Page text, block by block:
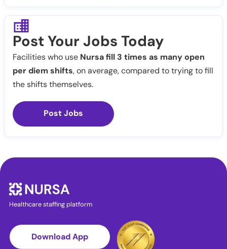
Post Your Jobs Today
Facilities who use Nursa fill 3 times as many open
per diem shifts, on average, compared to trying to fill
the shifts themselves.
Post Jobs
Healthcare staffing platform
Download App